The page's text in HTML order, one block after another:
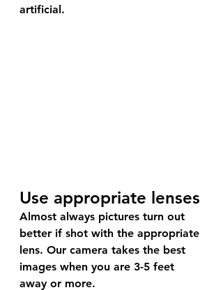
artificial.
Use appropriate lenses
Almost always pictures turn out
better if shot with the appropriate
lens. Our camera takes the best
images when you are 3-5 feet
away or more.